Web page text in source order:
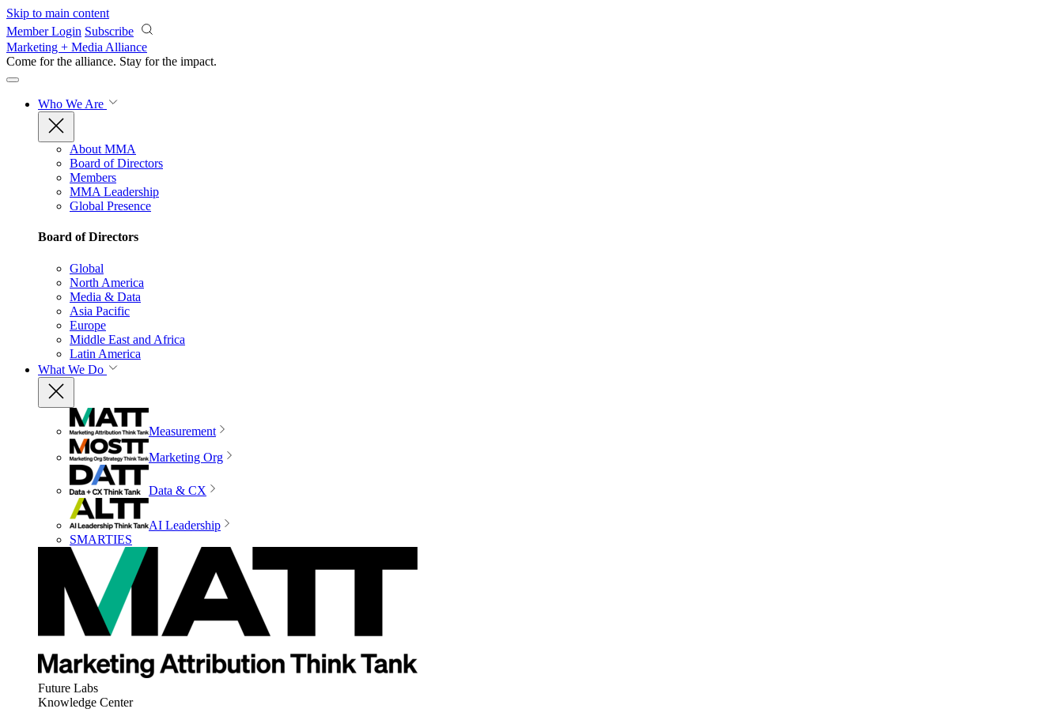
Skip to main content
Member Login Subscribe
Marketing + Media Alliance
Come for the alliance. Stay for the impact.
Who We Are
About MMA
Board of Directors
Members
MMA Leadership
Global Presence
Board of Directors
Global
North America
Media & Data
Asia Pacific
Europe
Middle East and Africa
Latin America
What We Do
Measurement
Marketing Org
Data & CX
AI Leadership
SMARTIES
Future Labs
Knowledge Center